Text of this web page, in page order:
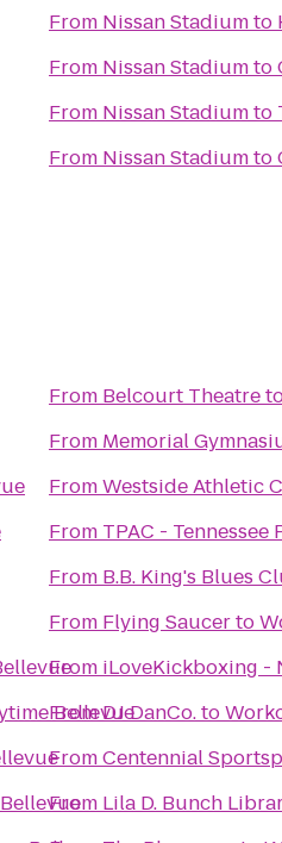
From Nissan Stadiumto
From Nissan Stadiumto
From Nissan Stadiumto
From Nissan Stadiumto
Bellevue
From Belcourt Theatre
From Memorial
FromWestside Athletic
From TPAC -
From B.B. King's Blues
From Flying Saucerto
From iLoveKickboxing -
FromDJ DanCo.to
FromCentennial
From Lila D. Bunch